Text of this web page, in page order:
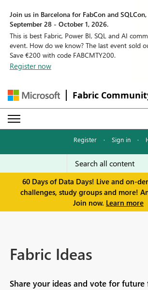
Join us in Barcelona for FabCon and SQLCon,
September 28 - October 1, 2026.
This is best Fabric, Power BI, SQL and AI
event. How do we know? The last event sold
Save €200 with code FABCMTY200.
Register now
Fabric
Register · Sign in ·
60 Days of Data Days! Live and on-
challenges, study groups and more!
Join now. Learn more
Fabric Ideas
Share your ideas and vote for future